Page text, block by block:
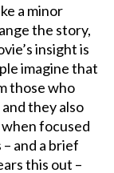
a minor
the story,
insight is
imagine that
those who
they also
focused
– and a brief
this out –